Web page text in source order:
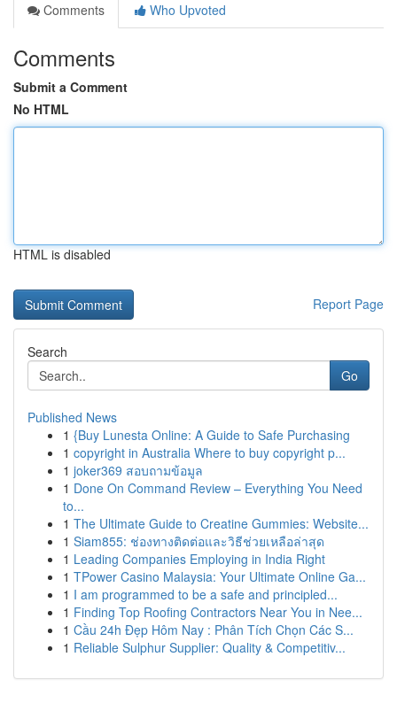
Comments
Who Upvoted
Comments
Submit a Comment
No HTML
HTML is disabled
Report Page
Search
Go
Published News
1 {Buy Lunesta Online: A Guide to Safe Purchasing
1 copyright in Australia Where to buy copyright p...
1 joker369 สอบถามข้อมูล
1 Done On Command Review – Everything You Need
to...
1 The Ultimate Guide to Creatine Gummies: Website...
1 Siam855: ช่องทางติดต่อและวิธีช่วยเหลือล่าสุด
1 Leading Companies Employing in India Right
1 TPower Casino Malaysia: Your Ultimate Online Ga...
1 I am programmed to be a safe and principled...
1 Finding Top Roofing Contractors Near You in Nee...
1 Cầu 24h Đẹp Hôm Nay : Phân Tích Chọn Các S...
1 Reliable Sulphur Supplier: Quality & Competitiv...